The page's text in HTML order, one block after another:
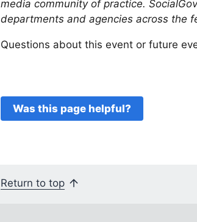
media community of practice.
departments and agencies across the
Questions about this event or future
Was this page helpful?
Return to top